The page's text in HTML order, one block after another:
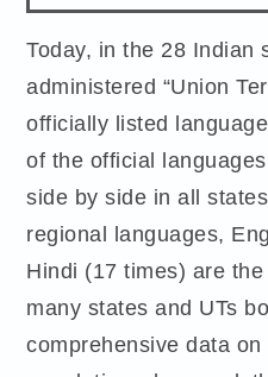
Today, in the 28 Indian
administered “Union
officially listed
of the official
side by side in all
regional languages,
Hindi (17 times) are
many states and UTs
comprehensive data